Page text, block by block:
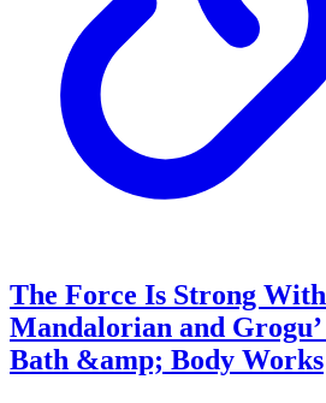
The Force Is Strong With
Mandalorian and
Bath &amp; Body Works